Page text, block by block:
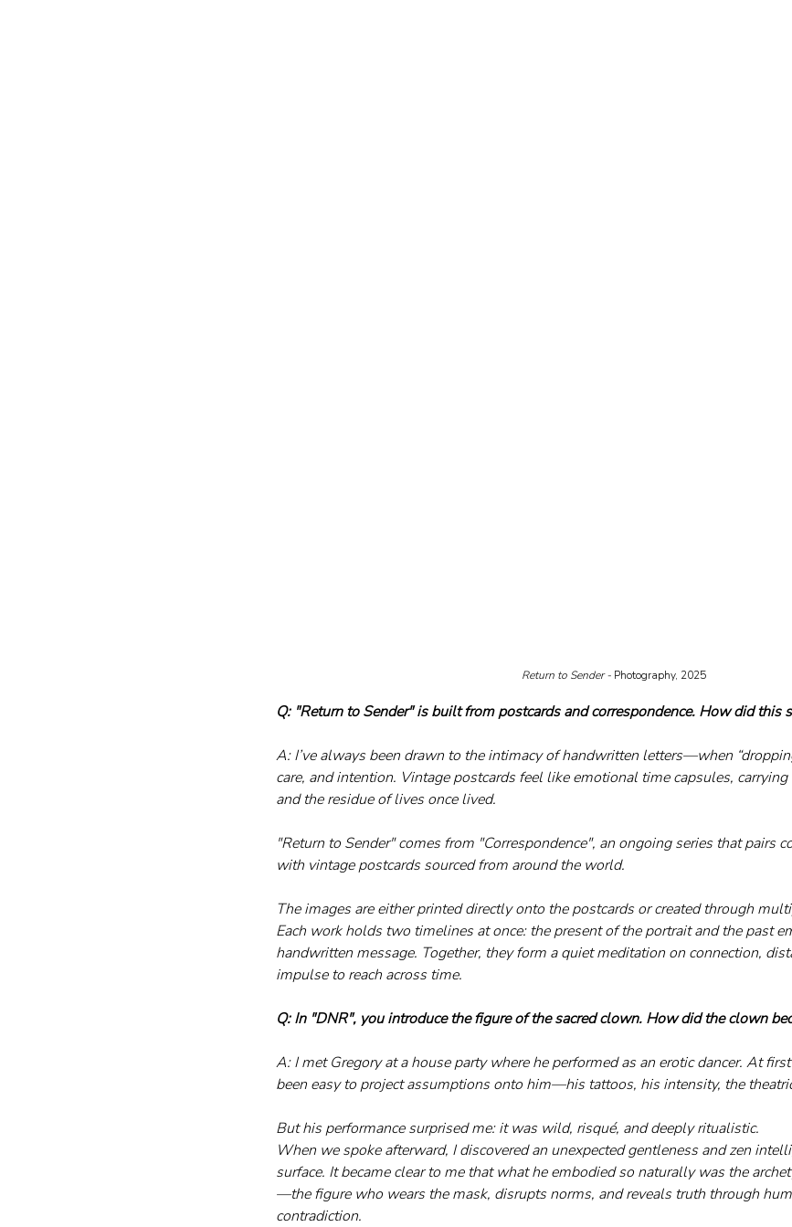
Return to Sender - Photography, 2025
Q: "Return to Sender" is built from postcards and correspondence. How did this
A: I’ve always been drawn to the intimacy of handwritten letters—when
care, and intention. Vintage postcards feel like emotional time capsules,
and the residue of lives once lived.
"Return to Sender" comes from "Correspondence", an ongoing series that pairs
with vintage postcards sourced from around the world.
The images are either printed directly onto the postcards or created through
Each work holds two timelines at once: the present of the portrait and the past
handwritten message. Together, they form a quiet meditation on connection,
impulse to reach across time.
Q: In "DNR", you introduce the figure of the sacred clown. How did the clown
A: I met Gregory at a house party where he performed as an erotic dancer. At
been easy to project assumptions onto him—his tattoos, his intensity, the
But his performance surprised me: it was wild, risqué, and deeply ritualistic.
When we spoke afterward, I discovered an unexpected gentleness and zen
surface. It became clear to me that what he embodied so naturally was the
—the figure who wears the mask, disrupts norms, and reveals truth through
contradiction.